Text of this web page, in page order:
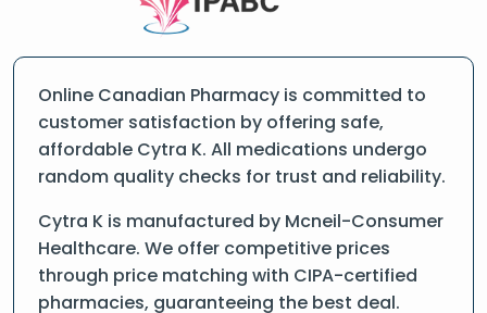
Online Canadian Pharmacy is committed to
customer satisfaction by offering safe,
affordable Cytra K. All medications undergo
random quality checks for trust and reliability.
Cytra K is manufactured by Mcneil-Consumer
Healthcare. We offer competitive prices
through price matching with CIPA-certified
pharmacies, guaranteeing the best deal.